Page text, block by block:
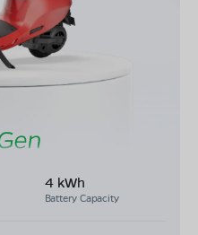
4 kWh
Battery Capacity